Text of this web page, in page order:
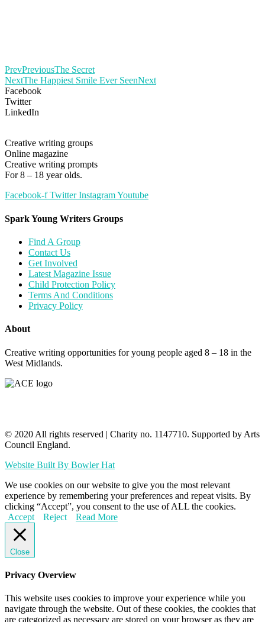
PrevPreviousThe Secret
NextThe Happiest Smile Ever SeenNext
Facebook
Twitter
LinkedIn
Creative writing groups
Online magazine
Creative writing prompts
For 8 – 18 year olds.
Facebook-f Twitter InstagramYoutube
Spark Young Writers Groups
Find A Group
Contact Us
Get Involved
Latest Magazine Issue
Child Protection Policy
Terms And Conditions
Privacy Policy
About
Creative writing opportunities for young people aged 8 – 18 in the
West Midlands.
© 2020 All rights reserved​ | Charity no. 1147710. Supported by Arts
Council England.
Website Built By Bowler Hat
We use cookies on our website to give you the most relevant
experience by remembering your preferences and repeat visits. By
clicking “Accept”, you consent to the use of ALL the cookies.
Accept
Reject Read More
Close
Privacy Overview
This website uses cookies to improve your experience while you
navigate through the website. Out of these cookies, the cookies that
are categorized as necessary are stored on your browser as they are